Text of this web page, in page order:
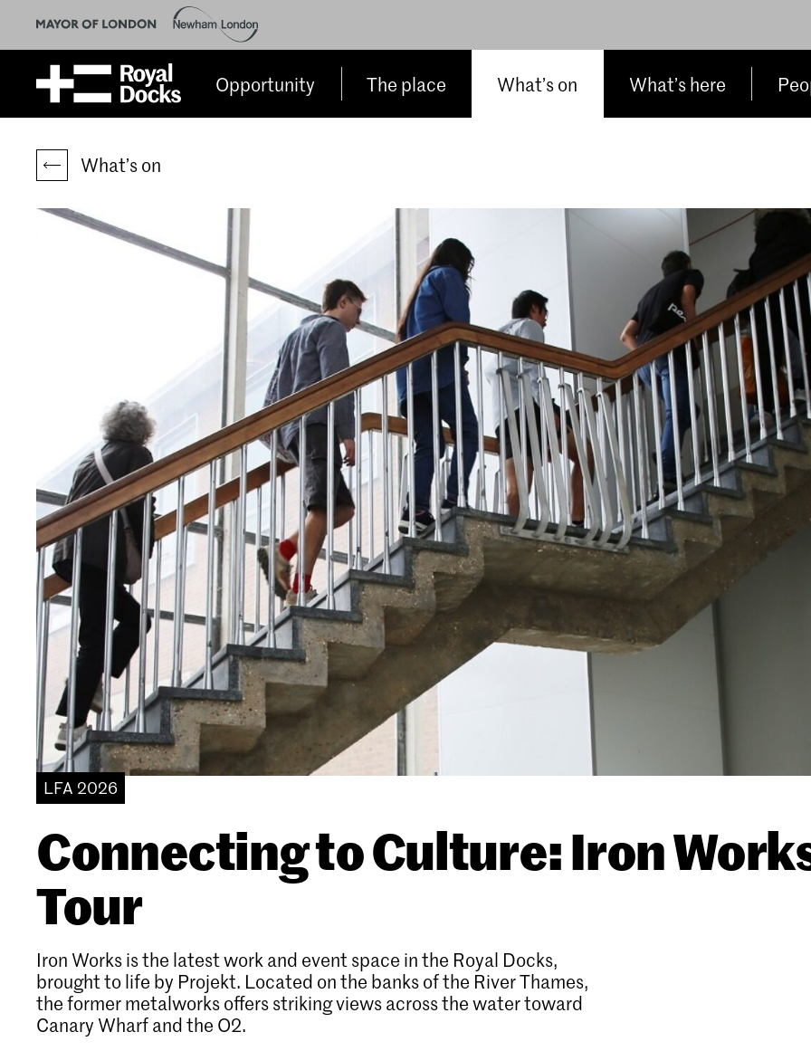
Opportunity The place What’s on What’s here
What’s on
LFA 2026
Connecting to Culture: Iron
Tour
Iron Works is the latest work and event space in the Royal Docks,
brought to life by Projekt. Located on the banks of the River Thames,
the former metalworks offers striking views across the water toward
Canary Wharf and the O2.